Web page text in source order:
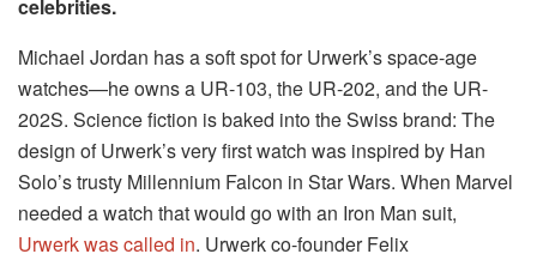
celebrities.
Michael Jordan has a soft spot for Urwerk’s space-age
watches—he owns a UR-103, the UR-202, and the UR-
202S. Science fiction is baked into the Swiss brand: The
design of Urwerk’s very first watch was inspired by Han
Solo’s trusty Millennium Falcon in Star Wars. When Marvel
needed a watch that would go with an Iron Man suit,
Urwerk was called in. Urwerk co-founder Felix